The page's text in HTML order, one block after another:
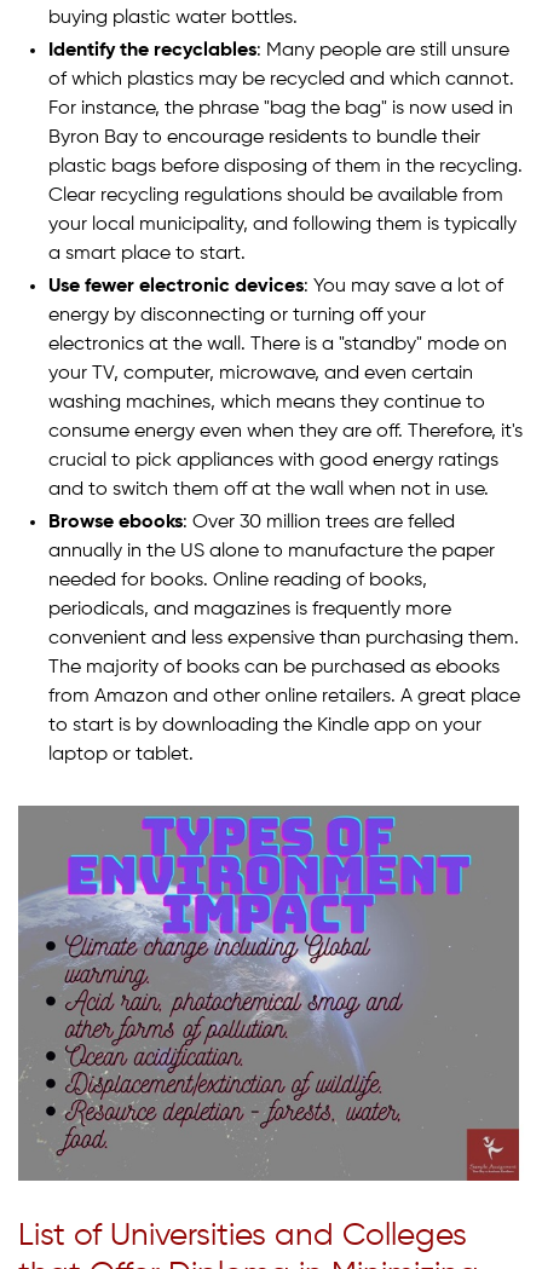
buying plastic water bottles.
Identify the recyclables: Many people are still unsure
of which plastics may be recycled and which cannot.
For instance, the phrase "bag the bag" is now used in
Byron Bay to encourage residents to bundle their
plastic bags before disposing of them in the recycling.
Clear recycling regulations should be available from
your local municipality, and following them is typically
a smart place to start.
Use fewer electronic devices: You may save a lot of
energy by disconnecting or turning off your
electronics at the wall. There is a "standby" mode on
your TV, computer, microwave, and even certain
washing machines, which means they continue to
consume energy even when they are off. Therefore, it's
crucial to pick appliances with good energy ratings
and to switch them off at the wall when not in use.
Browse ebooks: Over 30 million trees are felled
annually in the US alone to manufacture the paper
needed for books. Online reading of books,
periodicals, and magazines is frequently more
convenient and less expensive than purchasing them.
The majority of books can be purchased as ebooks
from Amazon and other online retailers. A great place
to start is by downloading the Kindle app on your
laptop or tablet.
List of Universities and Colleges